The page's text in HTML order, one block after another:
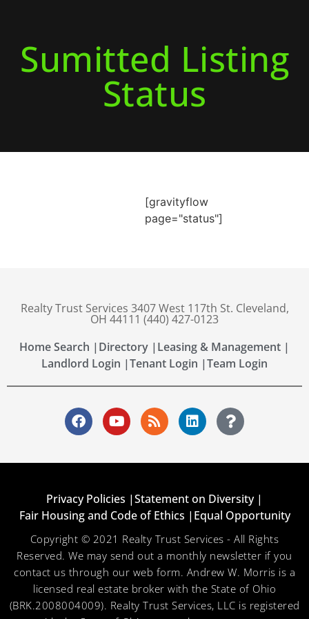
Sumitted Listing
Status
[gravityflow
page="status"]
Realty Trust Services 3407 West 117th St. Cleveland,
OH 44111 (440) 427-0123
Home Search | Directory | Leasing & Management |
Landlord Login |Tenant Login |Team Login
Privacy Policies |Statement on Diversity |
Fair Housing and Code of Ethics | Equal Opportunity
Copyright © 2021 Realty Trust Services - All Rights
Reserved. We may send out a monthly newsletter if you
contact us through our web form. Andrew W. Morris is a
licensed real estate broker with the State of Ohio
(BRK.2008004009). Realty Trust Services, LLC is registered